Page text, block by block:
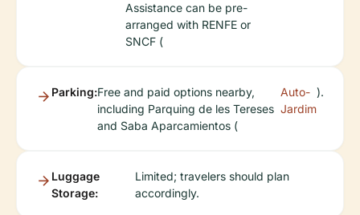
Assistance can be pre-
arranged with RENFE or
SNCF (
Parking:Free and paid options nearby,
including Parquing de les Tereses
and Saba Aparcamientos (
Auto-
Jardim
).
Luggage
Storage:
Limited; travelers should plan
accordingly.